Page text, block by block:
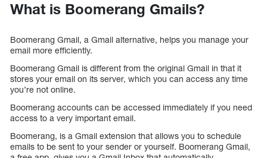
What is Boomerang Gmails?
Boomerang Gmail, a Gmail alternative, helps you manage your
email more efficiently.
Boomerang Gmail is different from the original Gmail in that it
stores your email on its server, which you can access any time
you’re not online.
Boomerang accounts can be accessed immediately if you need
access to a very important email.
Boomerang, is a Gmail extension that allows you to schedule
emails to be sent to your sender or yourself. Boomerang Gmail,